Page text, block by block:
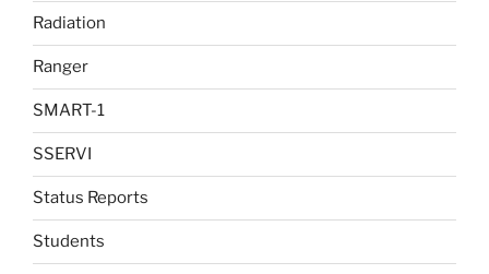
Radiation
Ranger
SMART-1
SSERVI
Status Reports
Students